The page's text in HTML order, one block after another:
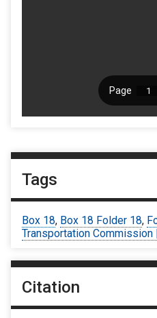
Tags
Box 18, Box 18 Folder 18,
Transportation Commission
Citation